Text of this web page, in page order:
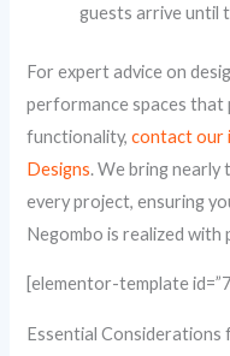
guests arrive until
For expert advice on
performance spaces
functionality,contact our
Designs. We bring nearly
every project, ensuring
Negombo is realized with
[elementor-template
Essential